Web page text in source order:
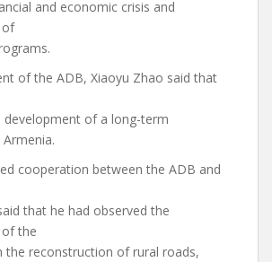
and economic crisis and
of
of the ADB, Xiaoyu Zhao said that
development of a long-term
cooperation between the ADB and
that he had observed the
the
the reconstruction of rural roads,